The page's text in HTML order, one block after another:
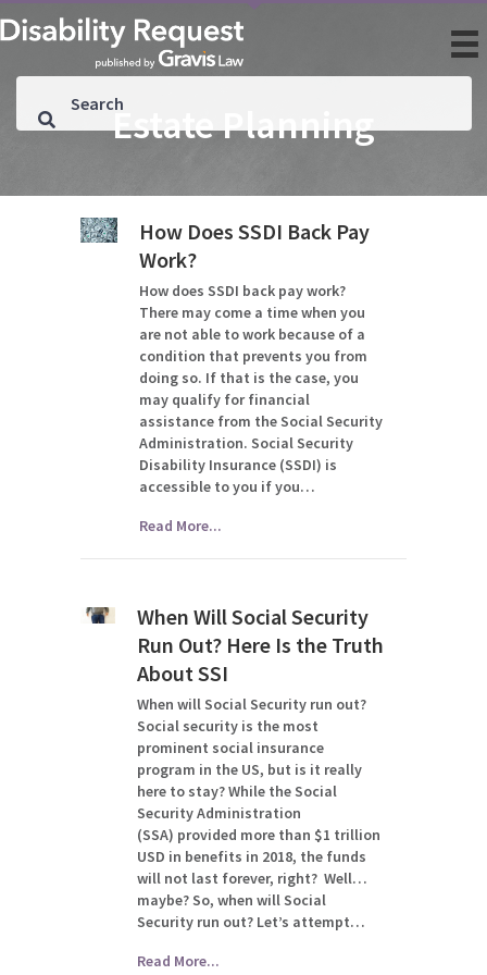
Estate Planning
How Does SSDI Back Pay
Work?
How does SSDI back pay work?
There may come a time when you
are not able to work because of a
condition that prevents you from
doing so. If that is the case, you
may qualify for financial
assistance from the Social Security
Administration. Social Security
Disability Insurance (SSDI) is
accessible to you if you…
Read More...
When Will Social Security
Run Out? Here Is the Truth
About SSI
When will Social Security run out?
Social security is the most
prominent social insurance
program in the US, but is it really
here to stay? While the Social
Security Administration
(SSA) provided more than $1 trillion
USD in benefits in 2018, the funds
will not last forever, right? Well…
maybe? So, when will Social
Security run out? Let’s attempt…
Read More...